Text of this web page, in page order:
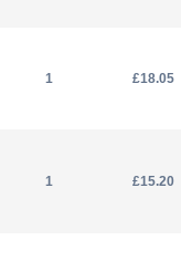
1 £18.05
1 £15.20